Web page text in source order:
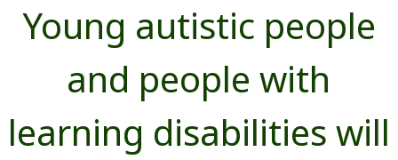
Young autistic people
and people with
learning disabilities will